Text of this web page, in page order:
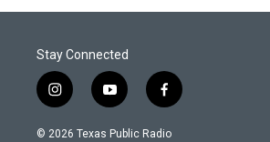
Stay Connected
i
n
s
y
o
u
f
a
c
© 2026 Texas Public Radio